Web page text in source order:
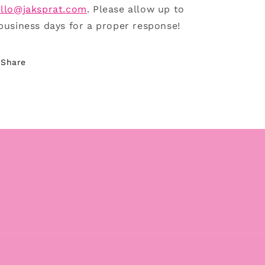
. Please allow up to
days for a proper response!
Share